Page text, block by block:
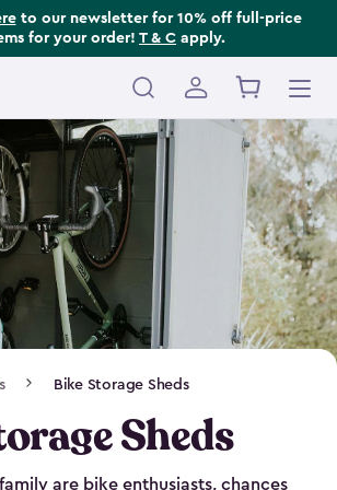
to our newsletter for 10% off full-price
for your order! T & C apply.
Bike Storage Sheds
Sheds
are bike enthusiasts, chances